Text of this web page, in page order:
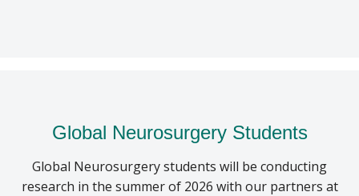
Global Neurosurgery Students
Global Neurosurgery students will be conducting
research in the summer of 2026 with our partners at